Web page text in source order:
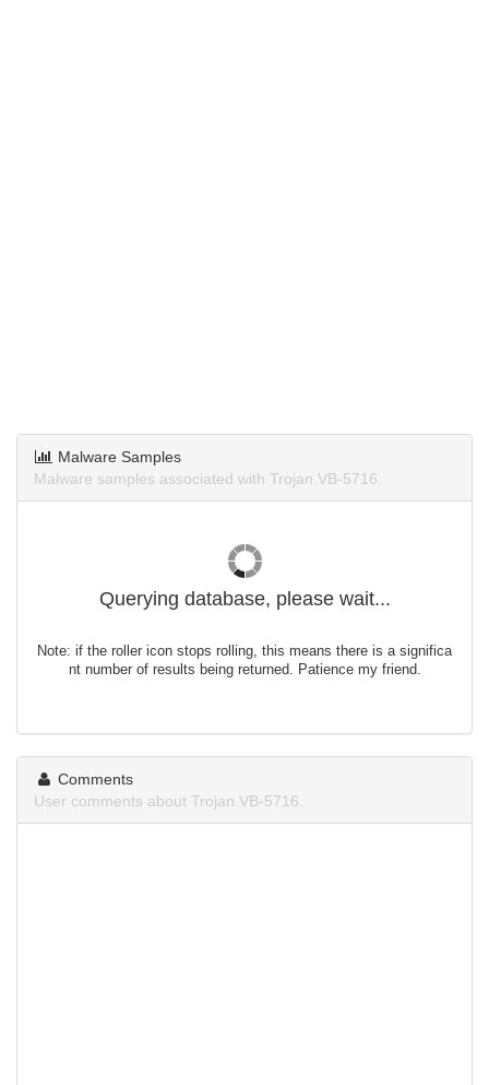
Malware Samples
Malware samples associated with Trojan.VB-5716.
Querying database, please wait...
Note: if the roller icon stops rolling, this means there is a significa
nt number of results being returned. Patience my friend.
Comments
User comments about Trojan.VB-5716.